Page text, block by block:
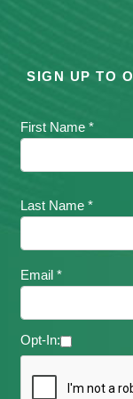
SIGN UP TO
First Name *
Last Name *
Email *
Opt-In: